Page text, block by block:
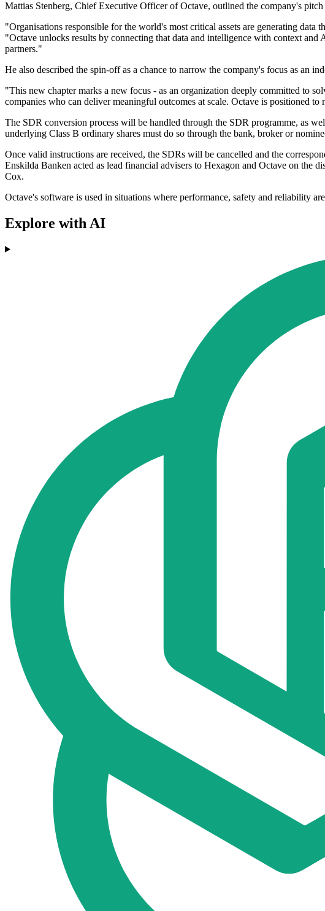
Mattias Stenberg, Chief Executive Officer of Octave, outlined the company's
"Organisations responsible for the world's most critical assets are generating
"Octave unlocks results by connecting that data and intelligence with context
partners."
He also described the spin-off as a chance to narrow the company's focus as an
"This new chapter marks a new focus - as an organization deeply committed to
companies who can deliver meaningful outcomes at scale. Octave is positioned
The SDR conversion process will be handled through the SDR programme, as
underlying Class B ordinary shares must do so through the bank, broker or
Once valid instructions are received, the SDRs will be cancelled and the
Enskilda Banken acted as lead financial advisers to Hexagon and Octave on
Cox.
Octave's software is used in situations where performance, safety and reliability
Explore with AI